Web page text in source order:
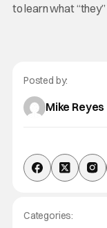
to learn what
Posted by:
Mike Reyes
Categories: